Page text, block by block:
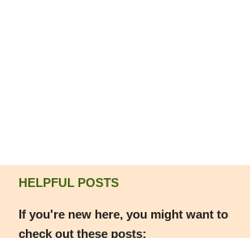
HELPFUL POSTS
If you're new here, you might want to
check out these posts: